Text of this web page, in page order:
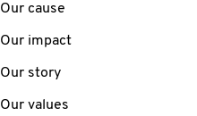
Our cause
Our impact
Our story
Our values